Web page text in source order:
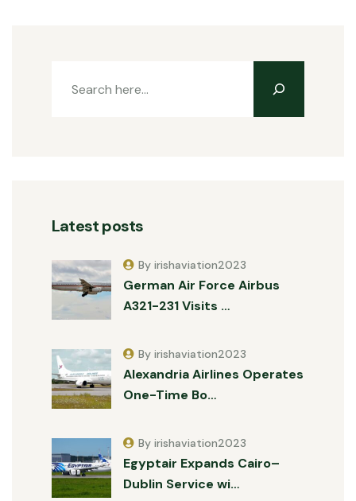
Latest posts
German Air Force Airbus
A321-231 Visits …
By irishaviation2023
Alexandria Airlines Operates
One-Time Bo…
By irishaviation2023
Egyptair Expands Cairo–
Dublin Service wi…
By irishaviation2023